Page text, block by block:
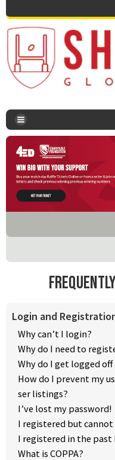
Login and
Why can’t I login?
Why do I need to
Why do I get logged
How do I prevent my
ser listings?
I’ve lost my password!
I registered but
I registered in the
What is COPPA?